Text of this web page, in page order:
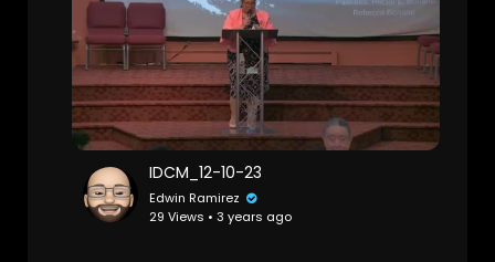
IDCM_12-10-23
Edwin Ramirez
29 Views • 3 years ago